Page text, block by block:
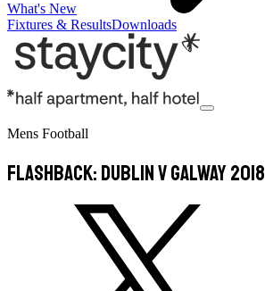
What's New
Fixtures & ResultsDownloads
Mens Football
FLASHBACK: Dublin v Galway 2018